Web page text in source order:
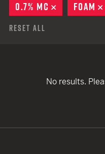
0.7% MC
REMOVE
FOAM
Reset All
No results.